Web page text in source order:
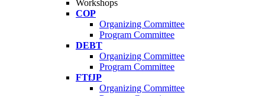
Workshops
COP
Organizing Committee
Program Committee
DEBT
Organizing Committee
Program Committee
FTfJP
Organizing Committee